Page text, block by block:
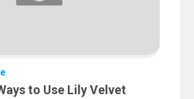
to Use Lily Velvet